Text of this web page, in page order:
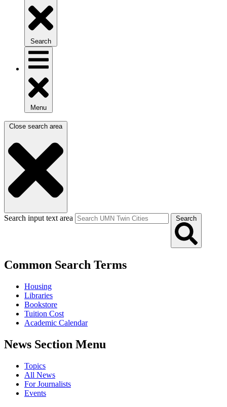
Search
Menu
Close search area
Search input text area Search
Common Search Terms
Housing
Libraries
Bookstore
Tuition Cost
Academic Calendar
News Section Menu
Topics
All News
For Journalists
Events